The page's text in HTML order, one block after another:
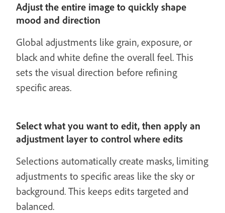
Adjust the entire image to quickly shape
mood and direction
Global adjustments like grain, exposure, or
black and white define the overall feel. This
sets the visual direction before refining
specific areas.
Select what you want to edit, then apply an
adjustment layer to control where edits
Selections automatically create masks, limiting
adjustments to specific areas like the sky or
background. This keeps edits targeted and
balanced.